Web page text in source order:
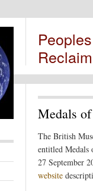
Medals
The British
entitled Medals
27 September
website